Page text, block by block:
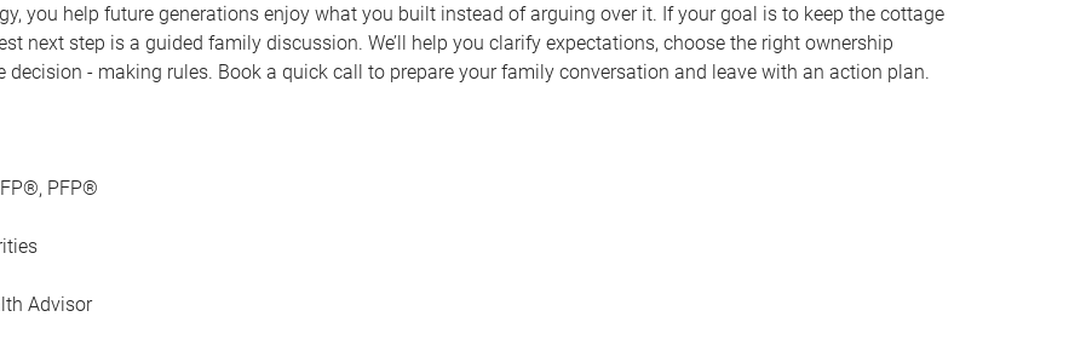
you help future generations enjoy what you built instead of arguing over it. If your goal is to keep the cottage
next step is a guided family discussion. We’ll help you clarify expectations, choose the right ownership
decision ‑ making rules. Book a quick call to prepare your family conversation and leave with an action plan.
PFP®
Advisor